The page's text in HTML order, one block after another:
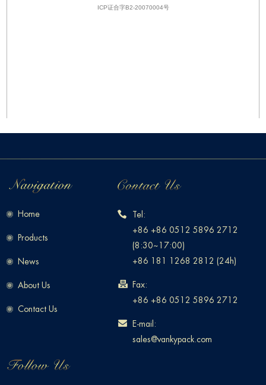
Home
Products
News
About Us
Contact Us
Tel:
+86 +86 0512 5896 2712
(8:30~17:00)
+86 181 1268 2812 (24h)
Fax:
+86 +86 0512 5896 2712
E-mail:
sales@vankypack.com